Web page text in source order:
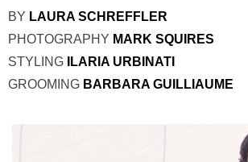
BY LAURA SCHREFFLER
PHOTOGRAPHY MARK SQUIRES
STYLING
ILARIA URBINATI
GROOMING BARBARA GUILLIAUME